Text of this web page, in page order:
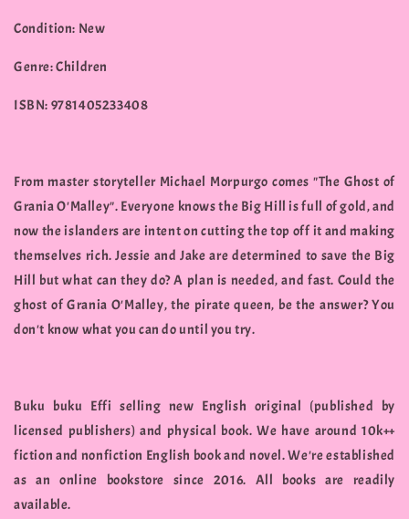
Condition: New
Genre: Children
ISBN: 9781405233408
From master storyteller Michael Morpurgo comes "The Ghost of
Grania O'Malley". Everyone knows the Big Hill is full of gold, and
now the islanders are intent on cutting the top off it and making
themselves rich. Jessie and Jake are determined to save the Big
Hill but what can they do? A plan is needed, and fast. Could the
ghost of Grania O'Malley, the pirate queen, be the answer? You
don't know what you can do until you try.
Buku buku Effi selling new English original (published by
licensed publishers) and physical book. We have around 10k++
fiction and nonfiction English book and novel. We're established
as an online bookstore since 2016. All books are readily
available.